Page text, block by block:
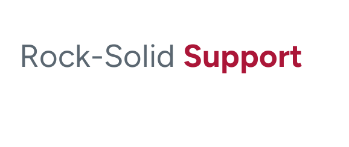
Rock-Solid Support